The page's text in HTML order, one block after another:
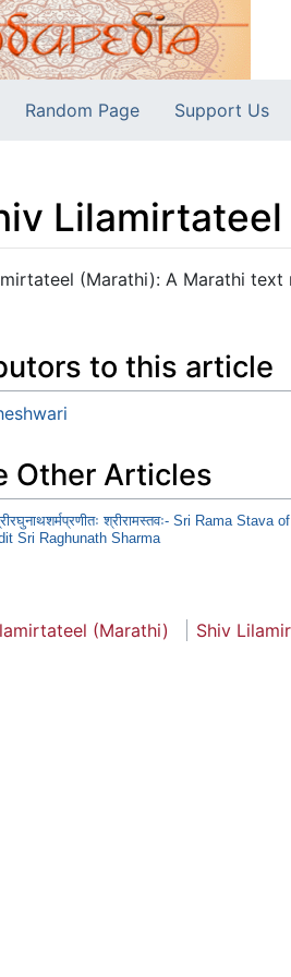
Random Page Support Us
,search
(Marathi): A Marathi
to this article
Other Articles
श्रीरामस्तवः- Sri Rama Stava of
Sri Raghunath Sharma
(Marathi)
Shiv